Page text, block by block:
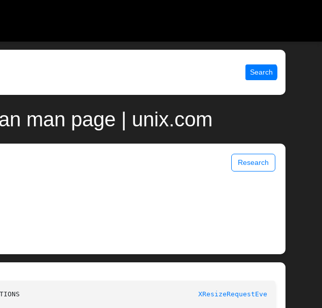
Search
man page | unix.com
Research
XResizeRequestEvent(3)